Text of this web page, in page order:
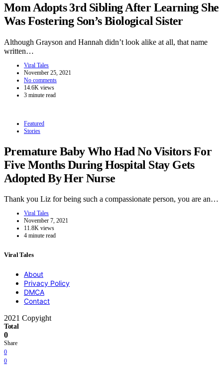
Mom Adopts 3rd Sibling After Learning She
Was Fostering Son’s Biological Sister
Although Grayson and Hannah didn’t look alike at all, that name
written…
Viral Tales
November 25, 2021
No comments
14.6K views
3 minute read
Featured
Stories
Premature Baby Who Had No Visitors For
Five Months During Hospital Stay Gets
Adopted By Her Nurse
Thank you Liz for being such a compassionate person, you are an…
Viral Tales
November 7, 2021
11.8K views
4 minute read
Viral Tales
About
Privacy Policy
DMCA
Contact
2021 Copyight
Total
0
Share
0
0